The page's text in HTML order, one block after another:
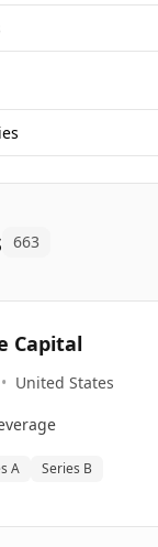
663
Capital
• United States
A Series B